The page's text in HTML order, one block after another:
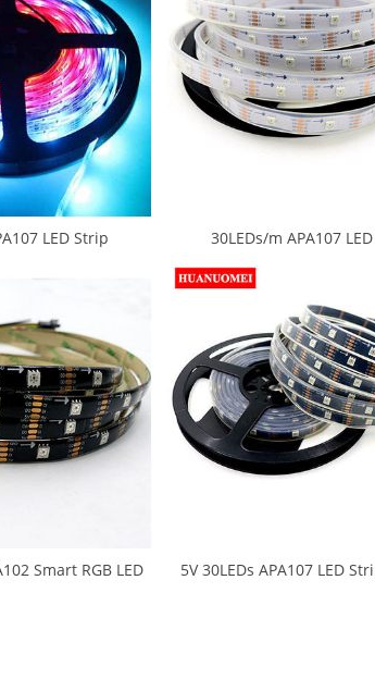
LED Strip
Tape 5050 SMD
Strips Light LED
IP65 White PCB
30LEDs/m APA107
Waterproof Neon LED
5M/Roll 30Pixels/m White
RGB 5050 SMD 5V
Smart RGB LED
5V 30LEDs APA107 LED